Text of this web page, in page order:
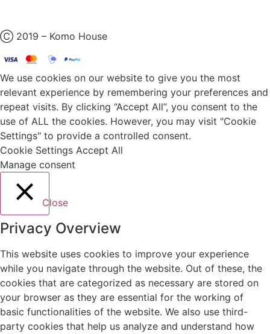
Ⓒ 2019 – Komo House
We use cookies on our website to give you the most
relevant experience by remembering your preferences and
repeat visits. By clicking “Accept All”, you consent to the
use of ALL the cookies. However, you may visit "Cookie
Settings" to provide a controlled consent.
Cookie Settings Accept All
Manage consent
Close
Privacy Overview
This website uses cookies to improve your experience
while you navigate through the website. Out of these, the
cookies that are categorized as necessary are stored on
your browser as they are essential for the working of
basic functionalities of the website. We also use third-
party cookies that help us analyze and understand how